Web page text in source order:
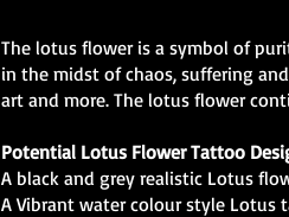
The lotus flower is a symbol of
in the midst of chaos, suffering
art and more. The lotus flower
Potential Lotus Flower Tattoo
A black and grey realistic Lotus
A Vibrant water colour style